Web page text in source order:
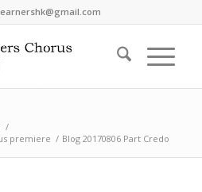
/
premiere / Blog 20170806 Part Credo